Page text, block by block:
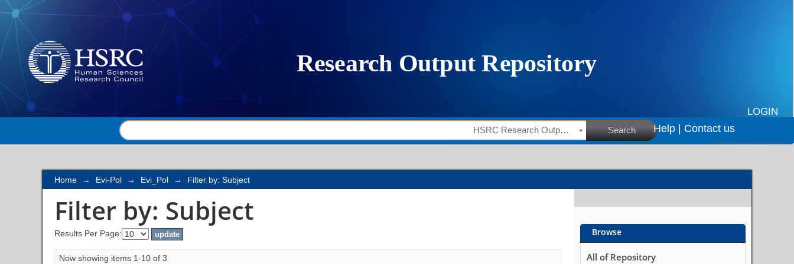
Filter by: Subject
LOGIN
HSRC Research Outputs Search Help | Contact us
Home → Evi-Pol → Evi_Pol → Filter by: Subject
Filter by: Subject
Results Per Page:
Now showing items 1-10 of 3
Browse
All of Repository